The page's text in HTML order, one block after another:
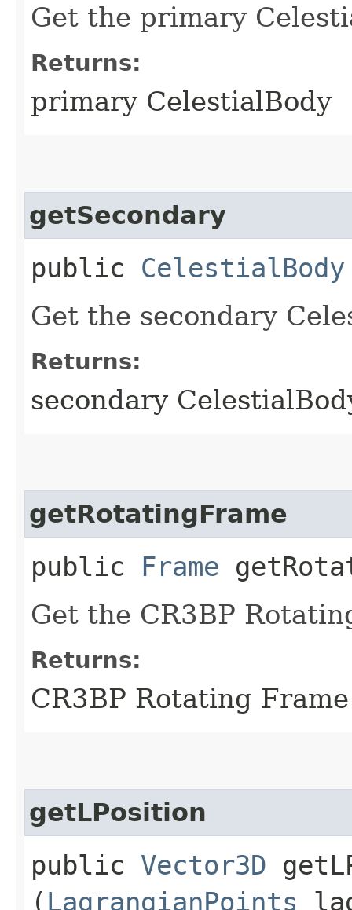
Get the primary
Returns:
primary CelestialBody
getSecondary
public CelestialBody
Get the secondary
Returns:
secondary
getRotatingFrame
public Frame
Get the CR3BP
Returns:
CR3BP Rotating Frame
getLPosition
public Vector3D
( LagrangianPoints